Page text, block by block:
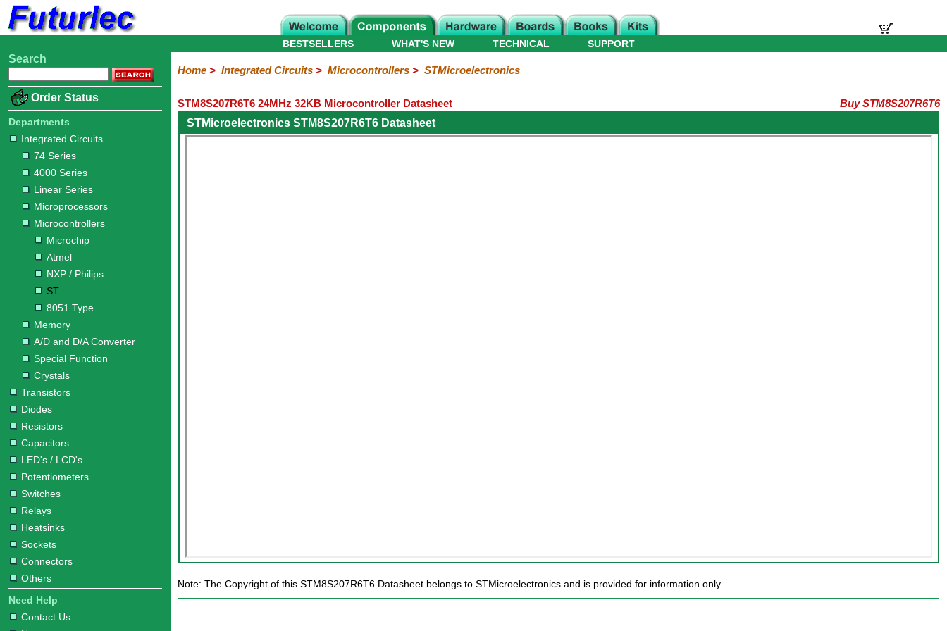
Home
Electronic
Integrated
Circuits
74
Series
4000
Series
Linear
Series
Microprocessors
Microcontrollers
Microchip
Atmel
NXP
ST
8051
Type
Memory
A/D
and
D/A
Converter
Special
Function
Crystals
Transistors
Diodes
Resistors
Capacitors
LED's
/
LCD's
Potentiometers
Switches
Relays
Heatsinks
Sockets
Connectors
Others
Hardware
Microcontroller
Books
Electronic
WHAT'S NEW
BESTSELLERS TECHNICAL SUPPORT
Search
Order Status
Departments
Integrated Circuits
74 Series
4000 Series
Linear Series
Microprocessors
Microcontrollers
Microchip
Atmel
NXP / Philips
ST
8051 Type
Memory
A/D and D/A Converter
Special Function
Crystals
Transistors
Diodes
Resistors
Capacitors
LED's / LCD's
Potentiometers
Switches
Relays
Heatsinks
Sockets
Connectors
Others
Need Help
Contact Us
Home> Integrated Circuits> Microcontrollers> STMicroelectronics
STM8S207R6T6 24MHz 32KB Microcontroller Datasheet
Buy STM8S207R6T6
STMicroelectronics STM8S207R6T6 Datasheet
Note: The Copyright of this STM8S207R6T6 Datasheet belongs to STMicroelectronics and is provided for information only.